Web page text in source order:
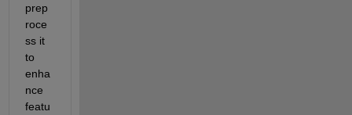
prep
roce
ss it
to
enha
nce
featu